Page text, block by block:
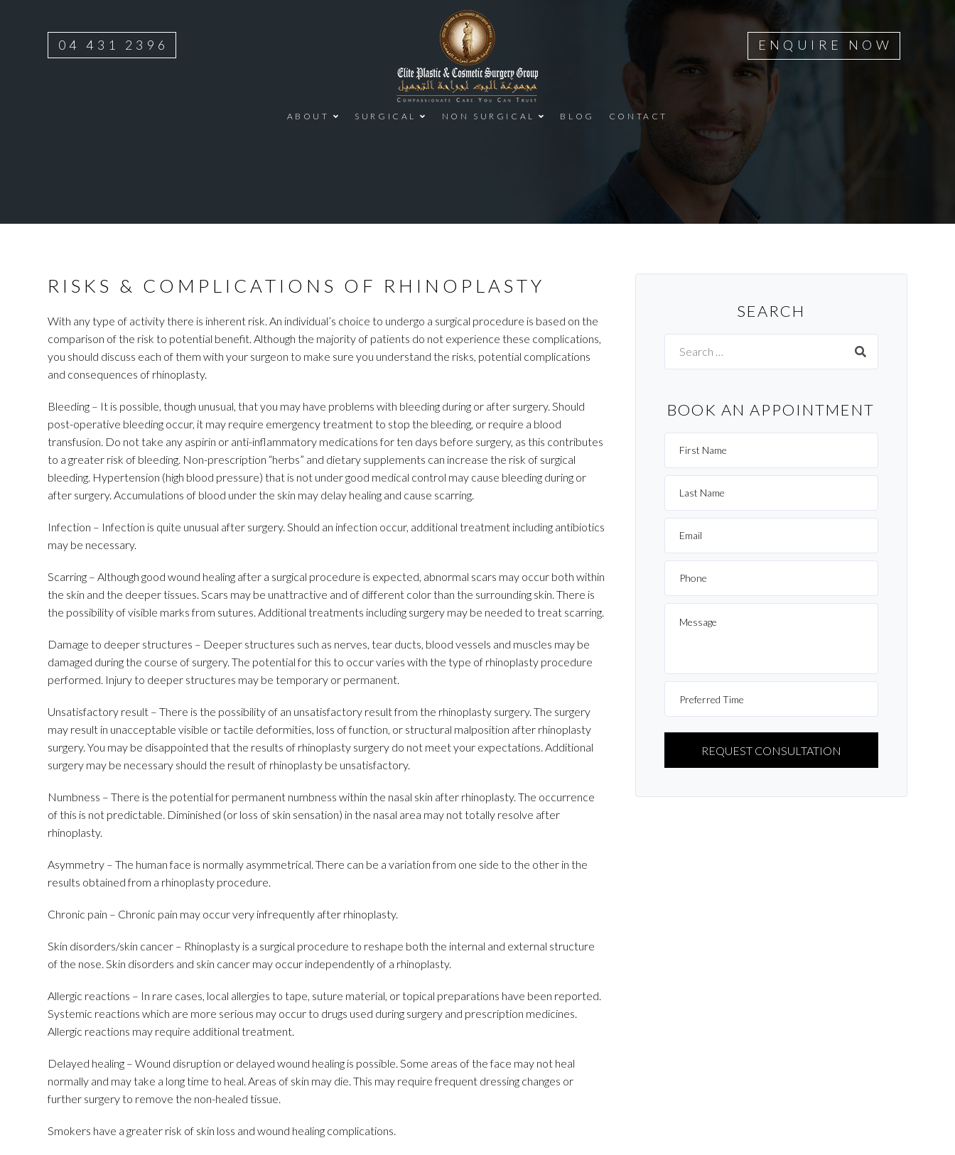
ENQUIRE NOW
04 431 2396
ABOUT SURGICAL NON SURGICAL BLOG CONTACT
RISKS & COMPLICATIONS OF RHINOPLASTY
With any type of activity there is inherent risk. An individual’s choice to undergo a surgical procedure is based on the
comparison of the risk to potential benefit. Although the majority of patients do not experience these complications,
you should discuss each of them with your surgeon to make sure you understand the risks, potential complications
and consequences of rhinoplasty.
Bleeding – It is possible, though unusual, that you may have problems with bleeding during or after surgery. Should
post-operative bleeding occur, it may require emergency treatment to stop the bleeding, or require a blood
transfusion. Do not take any aspirin or anti-inflammatory medications for ten days before surgery, as this contributes
to a greater risk of bleeding. Non-prescription “herbs” and dietary supplements can increase the risk of surgical
bleeding. Hypertension (high blood pressure) that is not under good medical control may cause bleeding during or
after surgery. Accumulations of blood under the skin may delay healing and cause scarring.
Infection – Infection is quite unusual after surgery. Should an infection occur, additional treatment including antibiotics
may be necessary.
Scarring – Although good wound healing after a surgical procedure is expected, abnormal scars may occur both within
the skin and the deeper tissues. Scars may be unattractive and of different color than the surrounding skin. There is
the possibility of visible marks from sutures. Additional treatments including surgery may be needed to treat scarring.
Damage to deeper structures – Deeper structures such as nerves, tear ducts, blood vessels and muscles may be
damaged during the course of surgery. The potential for this to occur varies with the type of rhinoplasty procedure
performed. Injury to deeper structures may be temporary or permanent.
Unsatisfactory result – There is the possibility of an unsatisfactory result from the rhinoplasty surgery. The surgery
may result in unacceptable visible or tactile deformities, loss of function, or structural malposition after rhinoplasty
surgery. You may be disappointed that the results of rhinoplasty surgery do not meet your expectations. Additional
surgery may be necessary should the result of rhinoplasty be unsatisfactory.
Numbness – There is the potential for permanent numbness within the nasal skin after rhinoplasty. The occurrence
of this is not predictable. Diminished (or loss of skin sensation) in the nasal area may not totally resolve after
rhinoplasty.
Asymmetry – The human face is normally asymmetrical. There can be a variation from one side to the other in the
results obtained from a rhinoplasty procedure.
Chronic pain – Chronic pain may occur very infrequently after rhinoplasty.
Skin disorders/skin cancer – Rhinoplasty is a surgical procedure to reshape both the internal and external structure
of the nose. Skin disorders and skin cancer may occur independently of a rhinoplasty.
Allergic reactions – In rare cases, local allergies to tape, suture material, or topical preparations have been reported.
Systemic reactions which are more serious may occur to drugs used during surgery and prescription medicines.
Allergic reactions may require additional treatment.
Delayed healing – Wound disruption or delayed wound healing is possible. Some areas of the face may not heal
normally and may take a long time to heal. Areas of skin may die. This may require frequent dressing changes or
further surgery to remove the non-healed tissue.
Smokers have a greater risk of skin loss and wound healing complications.
SEARCH
Search
for:
BOOK AN APPOINTMENT
PLEASE
LEAVE
THIS